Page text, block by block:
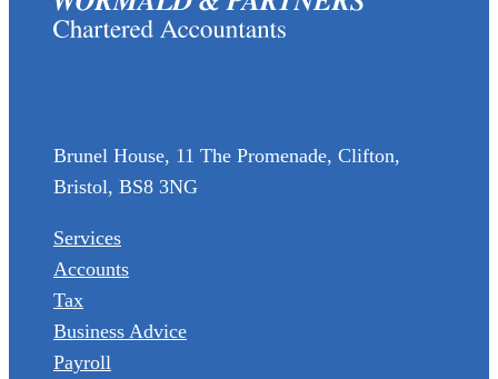
Brunel House, 11 The Promenade, Clifton,
Bristol, BS8 3NG
Services
Accounts
Tax
Business Advice
Payroll